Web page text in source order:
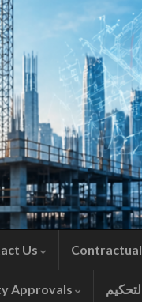
Us Contractual
Approvals